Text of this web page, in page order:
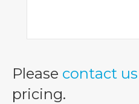
Please contact us
pricing.